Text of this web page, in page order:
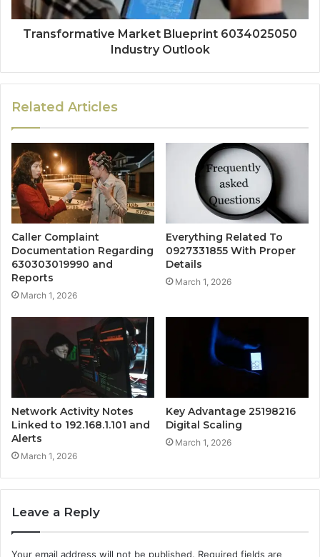
Transformative Market Blueprint 6034025050
Industry Outlook
Related Articles
Caller Complaint
Documentation Regarding
630303019990 and
Reports
March 1, 2026
Everything Related To
0927331855 With Proper
Details
March 1, 2026
Network Activity Notes
Linked to 192.168.1.101 and
Alerts
March 1, 2026
Key Advantage 25198216
Digital Scaling
March 1, 2026
Leave a Reply
Your email address will not be published. Required fields are